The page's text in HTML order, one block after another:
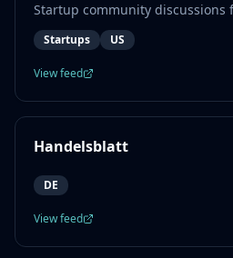
Startup community discussions
Startups US
View feed
Handelsblatt
DE
View feed